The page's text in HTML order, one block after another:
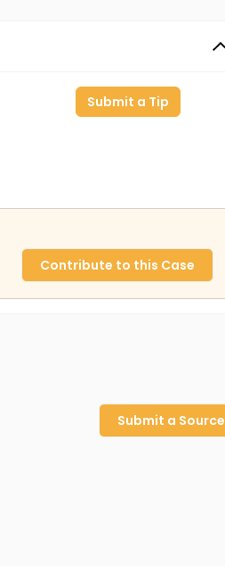
Submit a Tip
Contribute to this Case
Submit a Source